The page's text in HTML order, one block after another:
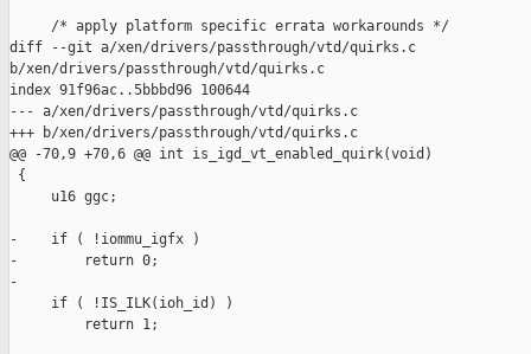
     /* apply platform specific errata workarounds */
diff --git a/xen/drivers/passthrough/vtd/quirks.c
b/xen/drivers/passthrough/vtd/quirks.c
index 91f96ac..5bbbd96 100644
--- a/xen/drivers/passthrough/vtd/quirks.c
+++ b/xen/drivers/passthrough/vtd/quirks.c
@@ -70,9 +70,6 @@ int is_igd_vt_enabled_quirk(void)
{
     u16 ggc;
-    if ( !iommu_igfx )
-        return 0;
-
     if ( !IS_ILK(ioh_id) )
         return 1;